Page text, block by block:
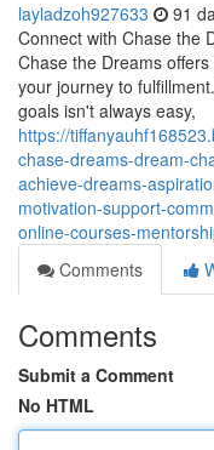
layladzoh927633 91
Connect with Chase the
Chase the Dreams
your journey to
goals isn't always easy,
https://
chase-dreams-dream-
achieve-dreams-
motivation-support-
online-courses-
Comments
Comments
Submit a Comment
No HTML